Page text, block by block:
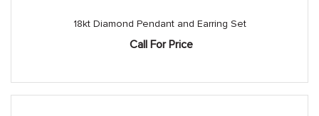
18kt Diamond Pendant and Earring Set
Call For Price